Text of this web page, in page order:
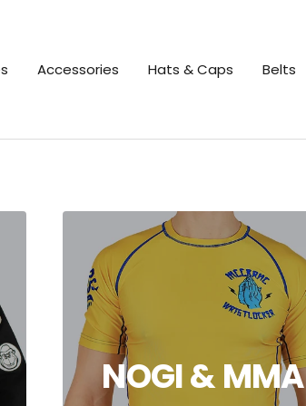
Accessories Hats & Caps Belts
NOGI & MMA